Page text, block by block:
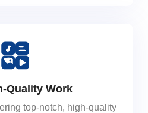
Quality Work
top-notch, high-quality